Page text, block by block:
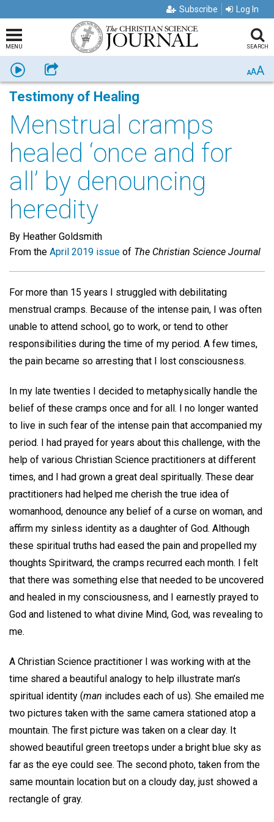
Subscribe Log In
MENU SEARCH
Listen Share AAA
Testimony of Healing
Menstrual cramps
healed ‘once and for
all’ by denouncing
heredity
By Heather Goldsmith
From the April 2019 issue of The Christian Science Journal
For more than 15 years I struggled with debilitating
menstrual cramps. Because of the intense pain, I was often
unable to attend school, go to work, or tend to other
responsibilities during the time of my period. A few times,
the pain became so arresting that I lost consciousness.
In my late twenties I decided to metaphysically handle the
belief of these cramps once and for all. I no longer wanted
to live in such fear of the intense pain that accompanied my
period. I had prayed for years about this challenge, with the
help of various Christian Science practitioners at different
times, and I had grown a great deal spiritually. These dear
practitioners had helped me cherish the true idea of
womanhood, denounce any belief of a curse on woman, and
affirm my sinless identity as a daughter of God. Although
these spiritual truths had eased the pain and propelled my
thoughts Spiritward, the cramps recurred each month. I felt
that there was something else that needed to be uncovered
and healed in my consciousness, and I earnestly prayed to
God and listened to what divine Mind, God, was revealing to
me.
A Christian Science practitioner I was working with at the
time shared a beautiful analogy to help illustrate man’s
spiritual identity (man includes each of us). She emailed me
two pictures taken with the same camera stationed atop a
mountain. The first picture was taken on a clear day. It
showed beautiful green treetops under a bright blue sky as
far as the eye could see. The second photo, taken from the
same mountain location but on a cloudy day, just showed a
rectangle of gray.